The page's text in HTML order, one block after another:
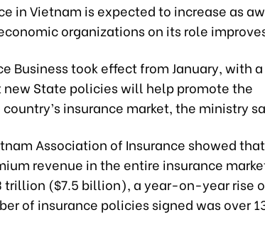
in Vietnam is expected to increase as
organizations on its role
Business took effect from January, with
new State policies will help promote the
insurance market, the ministry
Association of Insurance showed
revenue in the entire insurance
trillion ($7.5 billion), a year-on-year rise
of insurance policies signed was over